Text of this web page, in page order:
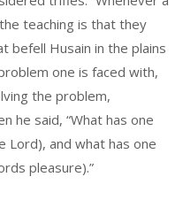
teaching is that they
befell Husain in the plains
one is faced with,
the problem,
he said, “What has one
Lord), and what has one
pleasure).”